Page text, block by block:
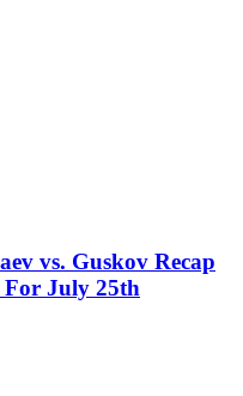
vs. Guskov Recap
July 25th